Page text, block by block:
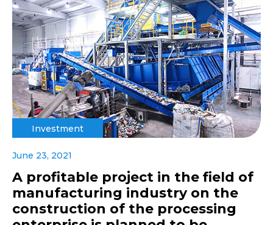
Investment
June 23, 2021
A profitable project in the field of
manufacturing industry on the
construction of the processing